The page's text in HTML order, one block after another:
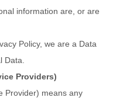
information are, or are
Policy, we are a Data
Data.
Providers)
Provider) means any